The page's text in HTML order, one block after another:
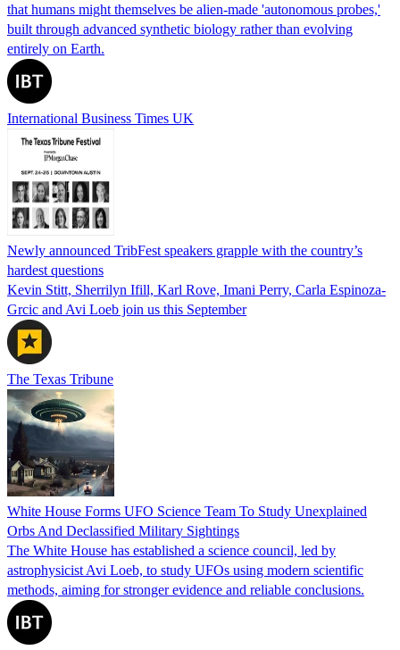
that humans might themselves be alien‑made 'autonomous probes,'
built through advanced synthetic biology rather than evolving
entirely on Earth.
International Business Times UK
Newly announced TribFest speakers grapple with the country’s
hardest questions
Kevin Stitt, Sherrilyn Ifill, Karl Rove, Imani Perry, Carla Espinoza-
Grcic and Avi Loeb join us this September
The Texas Tribune
White House Forms UFO Science Team To Study Unexplained
Orbs And Declassified Military Sightings
The White House has established a science council, led by
astrophysicist Avi Loeb, to study UFOs using modern scientific
methods, aiming for stronger evidence and reliable conclusions.